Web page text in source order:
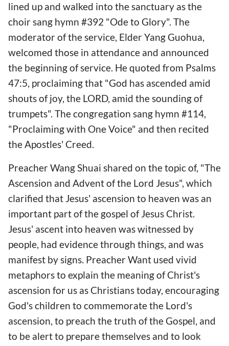
lined up and walked into the sanctuary as the
choir sang hymn #392 "Ode to Glory". The
moderator of the service, Elder Yang Guohua,
welcomed those in attendance and announced
the beginning of service. He quoted from Psalms
47:5, proclaiming that "God has ascended amid
shouts of joy, the LORD, amid the sounding of
trumpets". The congregation sang hymn #114,
"Proclaiming with One Voice" and then recited
the Apostles' Creed.
Preacher Wang Shuai shared on the topic of, "The
Ascension and Advent of the Lord Jesus", which
clarified that Jesus' ascension to heaven was an
important part of the gospel of Jesus Christ.
Jesus' ascent into heaven was witnessed by
people, had evidence through things, and was
manifest by signs. Preacher Want used vivid
metaphors to explain the meaning of Christ's
ascension for us as Christians today, encouraging
God's children to commemorate the Lord's
ascension, to preach the truth of the Gospel, and
to be alert to prepare themselves and to look